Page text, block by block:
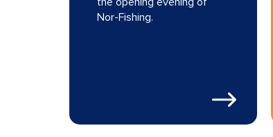
Nor-Fishing.